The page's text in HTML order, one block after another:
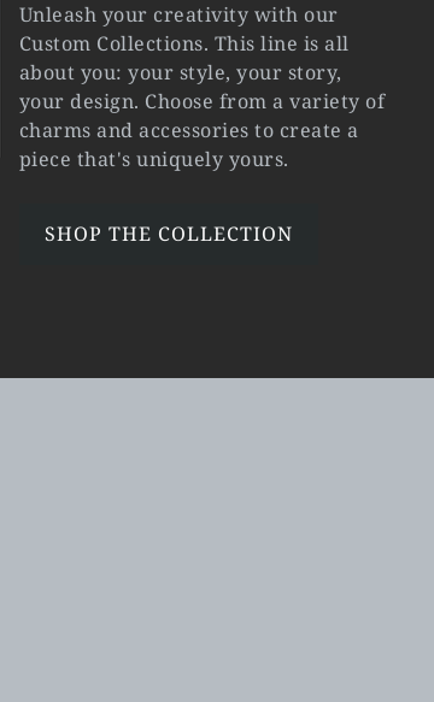
Unleash your creativity with our
Custom Collections. This line is all
about you: your style, your story,
your design. Choose from a variety of
charms and accessories to create a
piece that's uniquely yours.
SHOP THE COLLECTION